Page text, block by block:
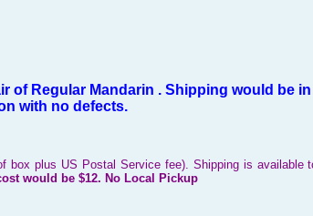
of Regular Mandarin . Shipping would be in
with no defects.
box plus US Postal Service fee). Shipping is
would be $12. No Local Pickup